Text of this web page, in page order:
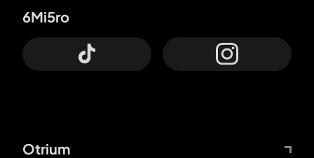
Otrium
6Mi5ro